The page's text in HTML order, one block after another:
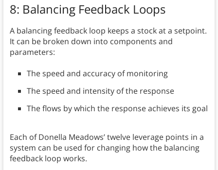
8: Balancing Feedback Loops
A balancing feedback loop keeps a stock at a setpoint.
It can be broken down into components and
parameters:
The speed and accuracy of monitoring
The speed and intensity of the response
The flows by which the response achieves its goal
Each of Donella Meadows’ twelve leverage points in a
system can be used for changing how the balancing
feedback loop works.